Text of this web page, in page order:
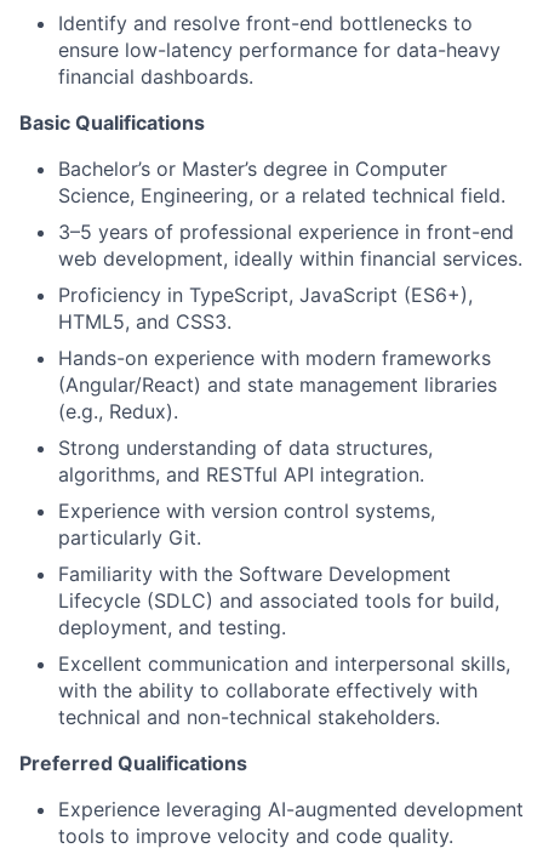
Identify and resolve front-end bottlenecks to
ensure low-latency performance for data-heavy
financial dashboards.
Basic Qualifications
Bachelor’s or Master’s degree in Computer
Science, Engineering, or a related technical field.
3–5 years of professional experience in front-end
web development, ideally within financial services.
Proficiency in TypeScript, JavaScript (ES6+),
HTML5, and CSS3.
Hands-on experience with modern frameworks
(Angular/React) and state management libraries
(e.g., Redux).
Strong understanding of data structures,
algorithms, and RESTful API integration.
Experience with version control systems,
particularly Git.
Familiarity with the Software Development
Lifecycle (SDLC) and associated tools for build,
deployment, and testing.
Excellent communication and interpersonal skills,
with the ability to collaborate effectively with
technical and non-technical stakeholders.
Preferred Qualifications
Experience leveraging AI-augmented development
tools to improve velocity and code quality.